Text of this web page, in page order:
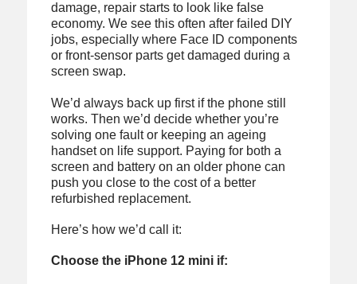
damage, repair starts to look like false
economy. We see this often after failed DIY
jobs, especially where Face ID components
or front-sensor parts get damaged during a
screen swap.
We’d always back up first if the phone still
works. Then we’d decide whether you’re
solving one fault or keeping an ageing
handset on life support. Paying for both a
screen and battery on an older phone can
push you close to the cost of a better
refurbished replacement.
Here’s how we’d call it:
Choose the iPhone 12 mini if: